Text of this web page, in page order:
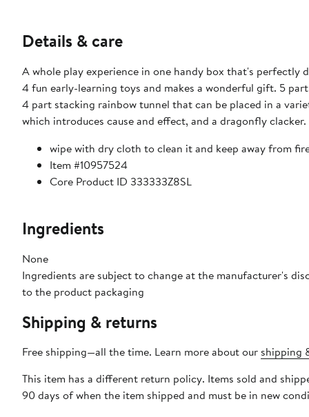
Details & care
A whole play experience in one handy box that's
4 fun early-learning toys and makes a wonderful gift. 5
4 part stacking rainbow tunnel that can be placed in a
which introduces cause and effect, and a dragonfly
wipe with dry cloth to clean it and keep away from
Item #10957524
Core Product ID 333333Z8SL
Ingredients
None
Ingredients are subject to change at the manufacturer's
to the product packaging
Shipping & returns
Free shipping—all the time. Learn more about our shipping
This item has a different return policy. Items sold and
90 days of when the item shipped and must be in new